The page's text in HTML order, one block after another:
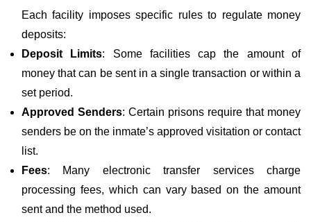
Each facility imposes specific rules to regulate money
deposits:
Deposit Limits: Some facilities cap the amount of
money that can be sent in a single transaction or within a
set period.
Approved Senders: Certain prisons require that money
senders be on the inmate’s approved visitation or contact
list.
Fees: Many electronic transfer services charge
processing fees, which can vary based on the amount
sent and the method used.